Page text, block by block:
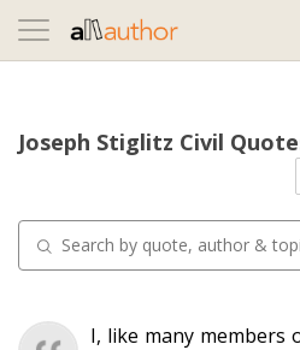
Toggle
navigation
Joseph Stiglitz Civil
I, like many members